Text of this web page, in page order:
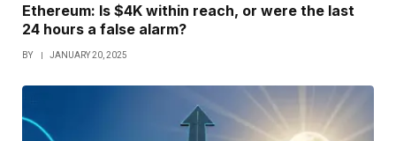
Ethereum: Is $4K within reach, or were the last
24 hours a false alarm?
BY JANUARY 20, 2025